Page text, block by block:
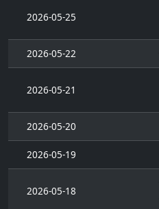
2026-05-25
2026-05-22
2026-05-21
2026-05-20
2026-05-19
2026-05-18